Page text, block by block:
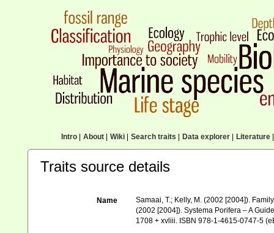
Intro| About| Wiki| Search traits Data explorer| Literature|
Traits source details
Name
Samaai, T.; Kelly, M. (2002 [2004]).
(2002 [2004]). Systema Porifera – A
1708 + xvliii. ISBN 978-1-4615-0747-5